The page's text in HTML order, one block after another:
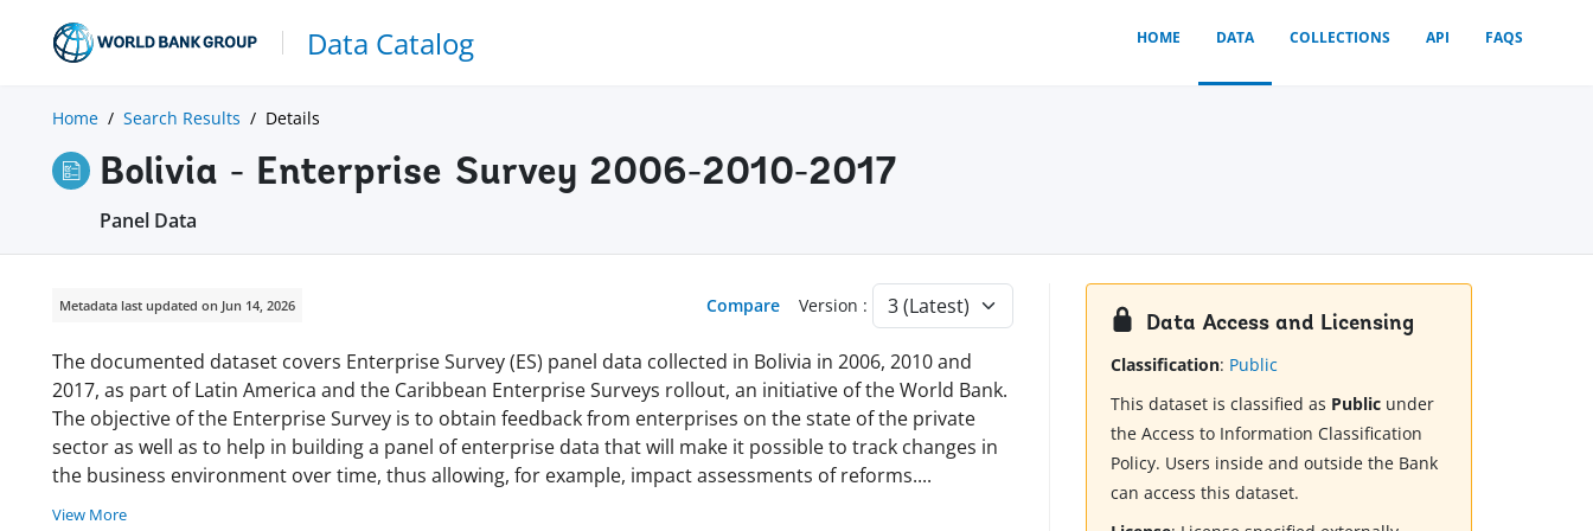
Data Catalog HOME DATA COLLECTIONS API FAQS
Home Search Results Details
Bolivia - Enterprise Survey 2006-2010-2017
Panel Data
Metadata last updated on Jun 14, 2026 Compare Version :
The documented dataset covers Enterprise Survey (ES) panel data collected in Bolivia in 2006, 2010 and
2017, as part of Latin America and the Caribbean Enterprise Surveys rollout, an initiative of the World Bank.
The objective of the Enterprise Survey is to obtain feedback from enterprises on the state of the private
sector as well as to help in building a panel of enterprise data that will make it possible to track changes in
the business environment over time, thus allowing, for example, impact assessments of reforms....
View More
Data Access and Licensing
Classification: Public
This dataset is classified as Public under
the Access to Information Classification
Policy. Users inside and outside the Bank
can access this dataset.